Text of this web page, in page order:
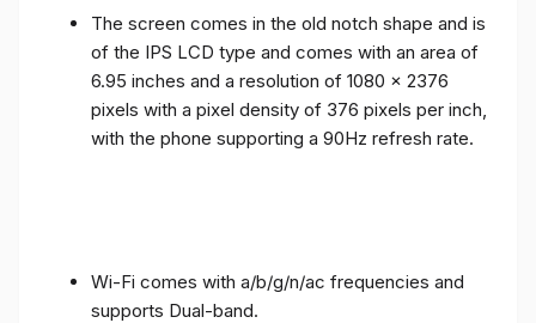
The screen comes in the old notch shape and is
of the IPS LCD type and comes with an area of ​​
6.95 inches and a resolution of 1080 x 2376
pixels with a pixel density of 376 pixels per inch,
with the phone supporting a 90Hz refresh rate.
Wi-Fi comes with a/b/g/n/ac frequencies and
supports Dual-band.